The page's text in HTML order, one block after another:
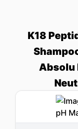
K18
Absolu